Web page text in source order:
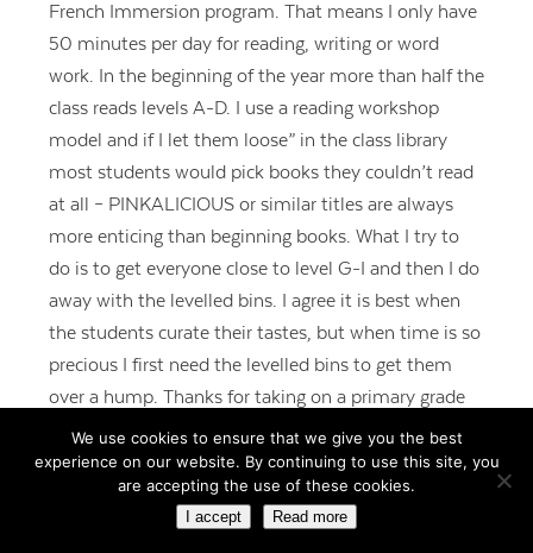
French Immersion program. That means I only have
50 minutes per day for reading, writing or word
work. In the beginning of the year more than half the
class reads levels A-D. I use a reading workshop
model and if I let them loose” in the class library
most students would pick books they couldn’t read
at all – PINKALICIOUS or similar titles are always
more enticing than beginning books. What I try to
do is to get everyone close to level G-I and then I do
away with the levelled bins. I agree it is best when
the students curate their tastes, but when time is so
precious I first need the levelled bins to get them
over a hump. Thanks for taking on a primary grade
topic!
We use cookies to ensure that we give you the best
experience on our website. By continuing to use this site, you
are accepting the use of these cookies.
I accept Read more